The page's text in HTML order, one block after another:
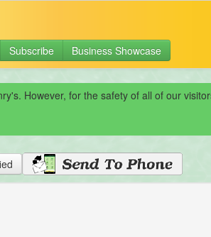
Subscribe Business Showcase
However, for the safety of all of our